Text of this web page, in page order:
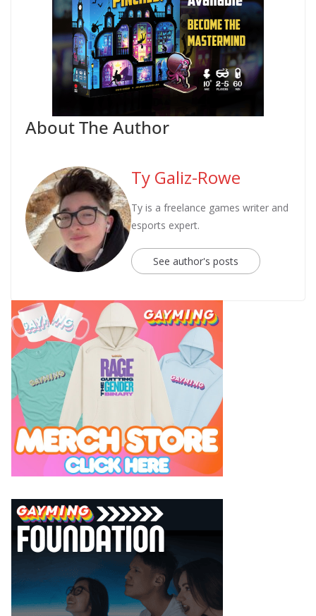
About The Author
Ty Galiz-Rowe
Ty is a freelance games writer and
esports expert.
See author's posts